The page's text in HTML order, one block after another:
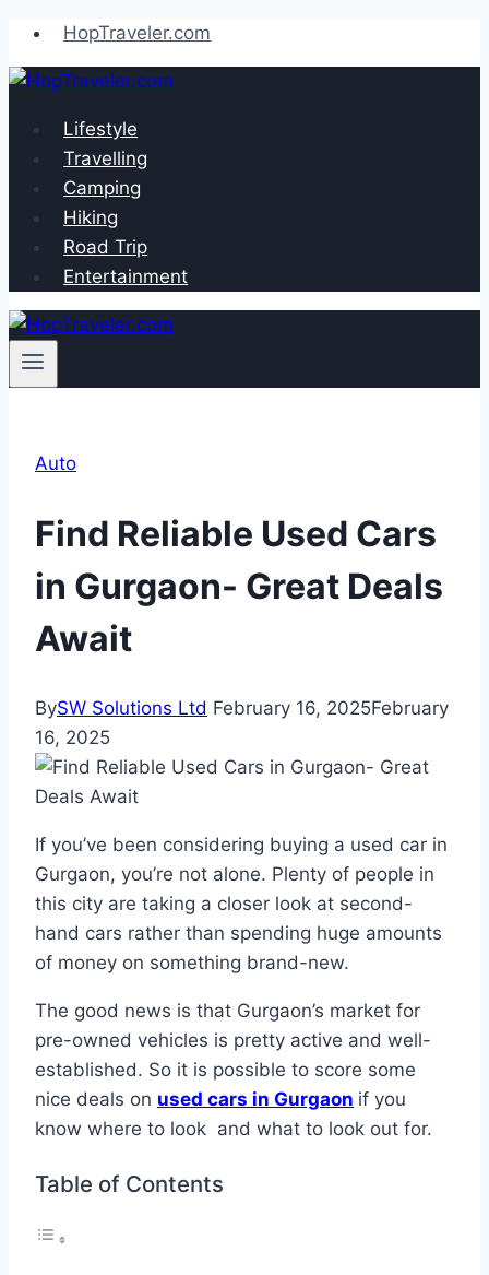
Skip
to
content
HopTraveler.com
Lifestyle
Travelling
Camping
Hiking
Road Trip
Entertainment
Auto
Find Reliable Used Cars
in Gurgaon- Great Deals
Await
BySW Solutions Ltd February 16, 2025February
16, 2025
If you’ve been considering buying a used car in
Gurgaon, you’re not alone. Plenty of people in
this city are taking a closer look at second-
hand cars rather than spending huge amounts
of money on something brand-new.
The good news is that Gurgaon’s market for
pre-owned vehicles is pretty active and well-
established. So it is possible to score some
nice deals on used cars in Gurgaon if you
know where to look and what to look out for.
Table of Contents